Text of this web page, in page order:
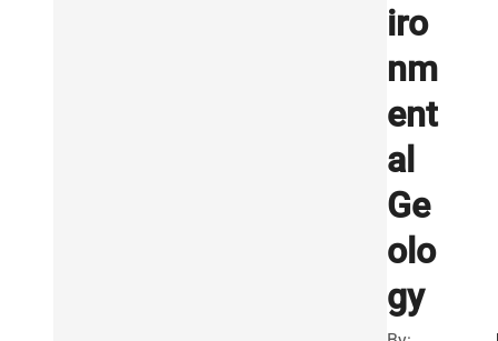
iro
nm
ent
al
Ge
olo
gy